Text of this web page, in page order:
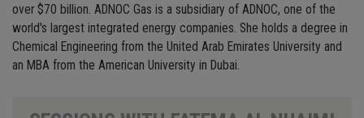
over $70 billion. ADNOC Gas is a subsidiary of ADNOC, one of the
world's largest integrated energy companies. She holds a degree in
Chemical Engineering from the United Arab Emirates University and
an MBA from the American University in Dubai.